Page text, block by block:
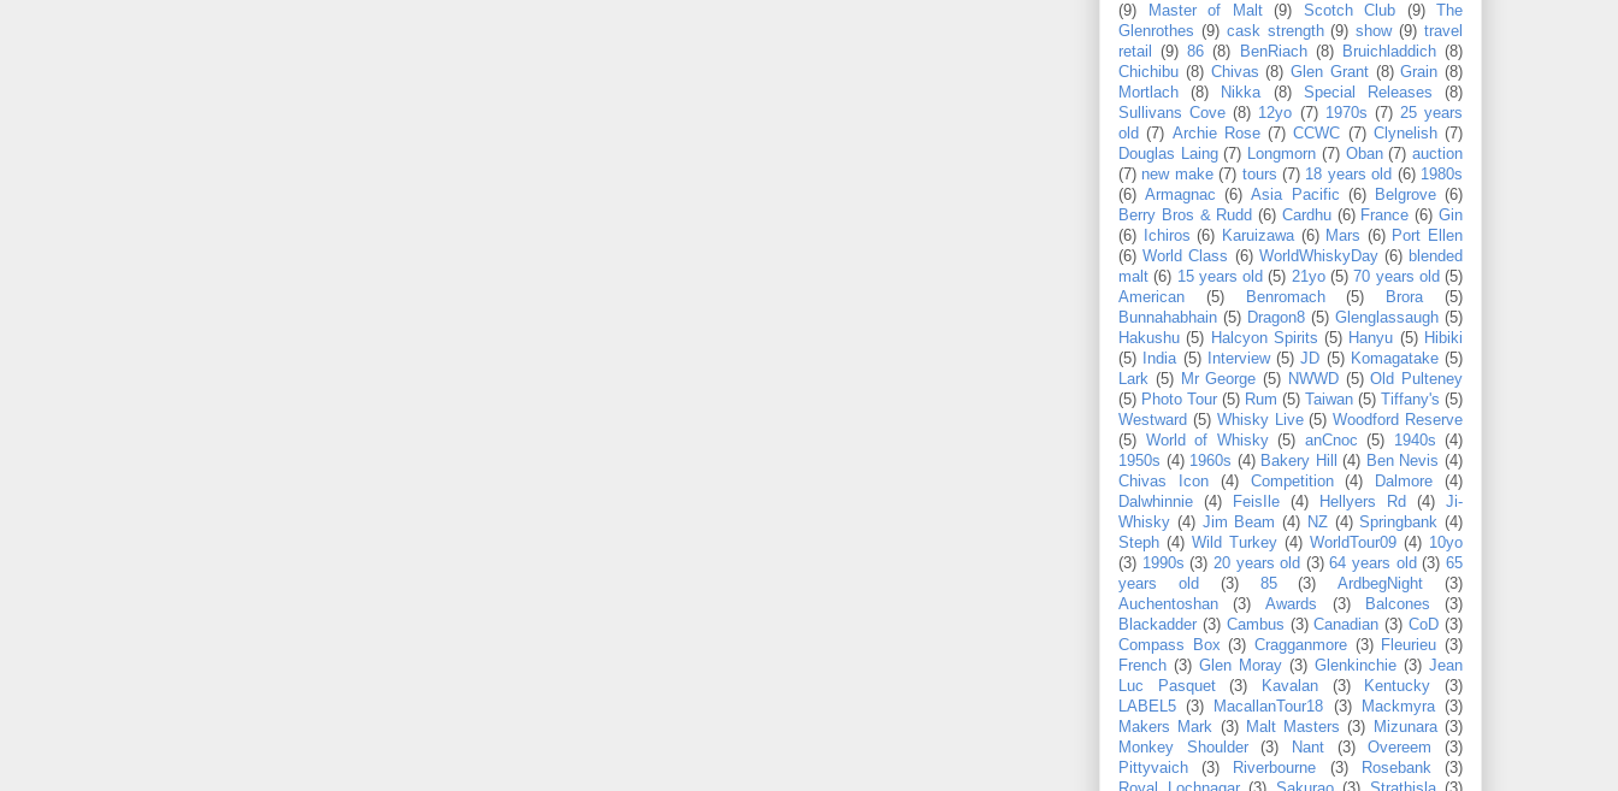
(9)
Master of Malt (9) Scotch Club (9)
The
Glenrothes (9) cask strength (9) show (9) travel
retail
(9) 86 (8) BenRiach (8) Bruichladdich (8)
Chichibu (8) Chivas (8) Glen Grant (8) Grain (8)
Mortlach
(8) Nikka (8) Special Releases
(8)
Sullivans Cove (8) 12yo (7) 1970s (7) 25 years
old (7) Archie Rose (7) CCWC (7) Clynelish (7)
Douglas Laing (7) Longmorn (7) Oban (7) auction
(7) new make (7) tours (7) 18 years old (6) 1980s
(6) Armagnac (6) Asia Pacific (6) Belgrove (6)
Berry Bros & Rudd (6) Cardhu (6) France (6) Gin
(6)
Ichiros (6) Karuizawa (6) Mars (6) Port Ellen
(6) World Class (6) WorldWhiskyDay (6) blended
malt (6) 15 years old (5) 21yo (5) 70 years old (5)
American
(5) Benromach (5) Brora
(5)
Bunnahabhain (5) Dragon8 (5) Glenglassaugh (5)
Hakushu (5) Halcyon Spirits (5) Hanyu (5) Hibiki
(5)
India (5) Interview (5) JD (5) Komagatake (5)
Lark (5) Mr George (5) NWWD (5) Old Pulteney
(5) Photo Tour (5) Rum (5) Taiwan (5) Tiffany's (5)
Westward (5) Whisky Live (5) Woodford Reserve
(5) World of Whisky (5) anCnoc (5) 1940s (4)
1950s (4) 1960s (4) Bakery Hill (4) Ben Nevis (4)
Chivas Icon
(4) Competition (4) Dalmore
(4)
Dalwhinnie
(4) FeisIle (4) Hellyers Rd (4)
Ji-
Whisky (4) Jim Beam (4) NZ (4) Springbank (4)
Steph (4) Wild Turkey (4) WorldTour09 (4) 10yo
(3) 1990s (3) 20 years old (3) 64 years old (3) 65
years old
(3) 85 (3) ArdbegNight
(3)
Auchentoshan
(3) Awards (3) Balcones
(3)
Blackadder (3) Cambus (3) Canadian (3) CoD (3)
Compass Box (3) Cragganmore (3) Fleurieu (3)
French (3) Glen Moray (3) Glenkinchie (3) Jean
Luc Pasquet
(3) Kavalan (3) Kentucky
(3)
LABEL5 (3) MacallanTour18 (3) Mackmyra (3)
Makers Mark (3) Malt Masters (3) Mizunara (3)
Monkey Shoulder
(3) Nant (3) Overeem
(3)
Pittyvaich
(3) Riverbourne (3) Rosebank
(3)